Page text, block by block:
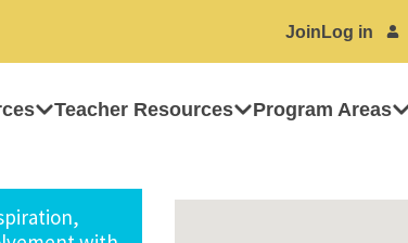
Join Log in
Teacher Resources Program Areas